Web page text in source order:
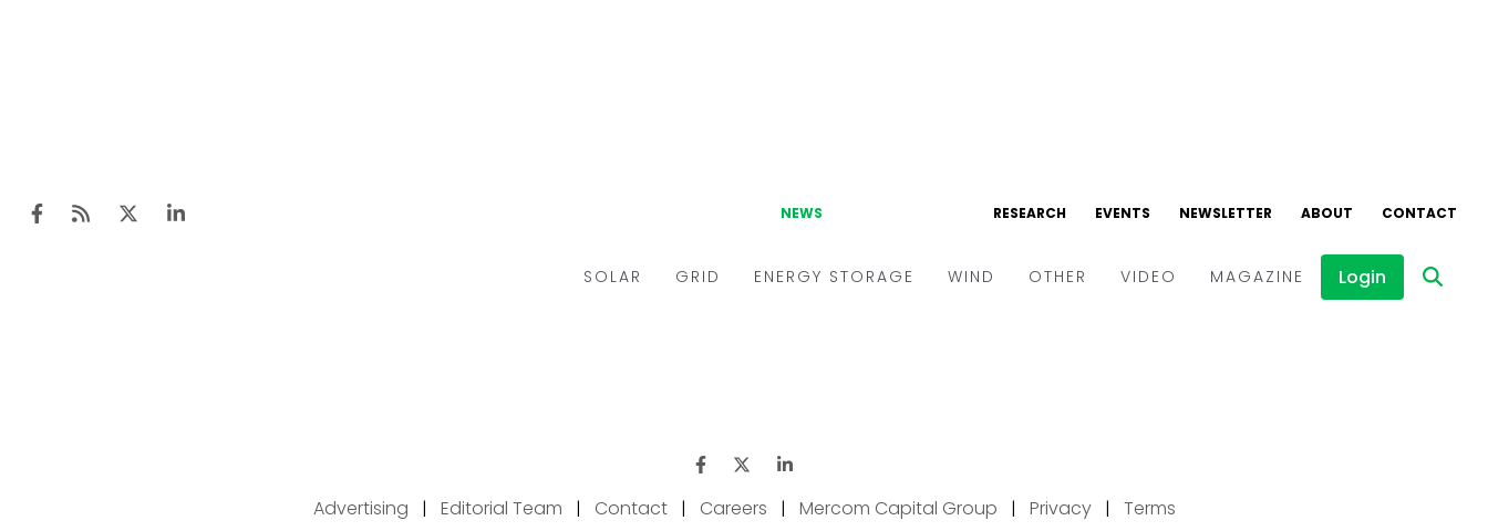
Advertising | Editorial Team | Contact | Careers | Mercom Capital Group | Privacy | Terms